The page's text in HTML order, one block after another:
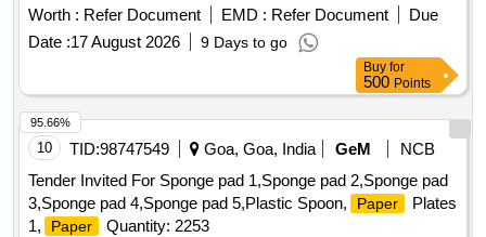
Worth : Refer Document EMD : Refer Document
Due
Date :17 August 2026 9 Days to go
Buy for
500 Points
10 TID:98747549 Goa, Goa, India GeM
NCB
Tender Invited For Sponge pad 1,Sponge pad 2,Sponge pad
3,Sponge pad 4,Sponge pad 5,Plastic Spoon,
Paper
Plates
1,
Paper
Quantity: 2253
95.66%